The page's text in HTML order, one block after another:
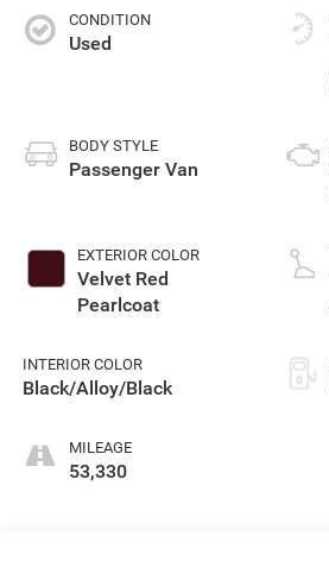
CONDITION
Used
BODY STYLE
Passenger Van
EXTERIOR COLOR
Velvet Red
Pearlcoat
INTERIOR COLOR
Black/Alloy/Black
MILEAGE
53,330